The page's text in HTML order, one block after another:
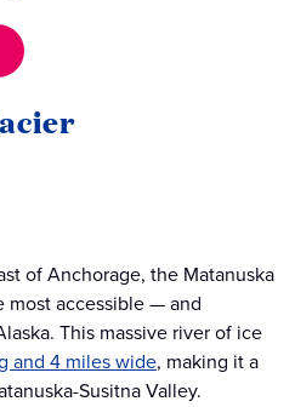
of Anchorage, the Matanuska
most accessible — and
This massive river of ice
and 4 miles wide, making it a
Susitna Valley.